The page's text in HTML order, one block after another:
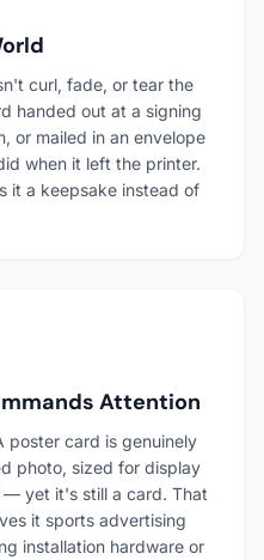
curl, fade, or tear the
handed out at a signing
or mailed in an envelope
when it left the printer.
it a keepsake instead of
Attention
poster card is genuinely
photo, sized for display
— yet it's still a card. That
it sports advertising
installation hardware or